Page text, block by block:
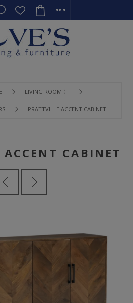
LIVING ROOM 〉
PRATTVILLE ACCENT CABINET
CABINET